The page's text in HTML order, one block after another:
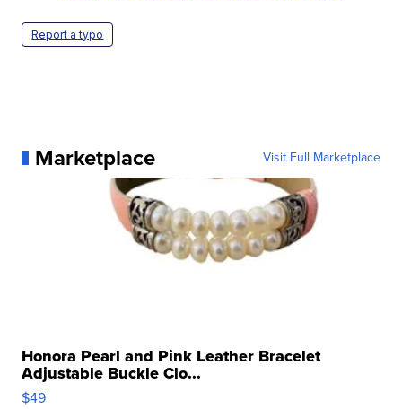
Report a typo
Marketplace Visit Full Marketplace
Honora Pearl and Pink Leather Bracelet
Adjustable Buckle Clo...
$49